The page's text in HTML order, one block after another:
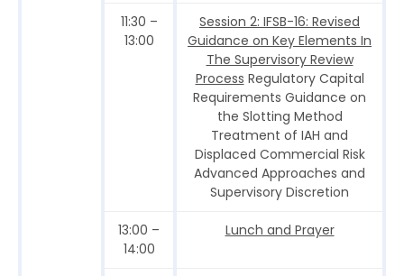
11:30 –
13:00
Session 2: IFSB-16: Revised
Guidance on Key Elements In
The Supervisory Review
Process Regulatory Capital
Requirements Guidance on
the Slotting Method
Treatment of IAH and
Displaced Commercial Risk
Advanced Approaches and
Supervisory Discretion
13:00 –
14:00
Lunch and Prayer